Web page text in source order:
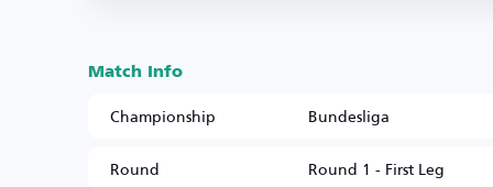
Match Info
Championship
Bundesliga
Round
Round 1 - First Leg